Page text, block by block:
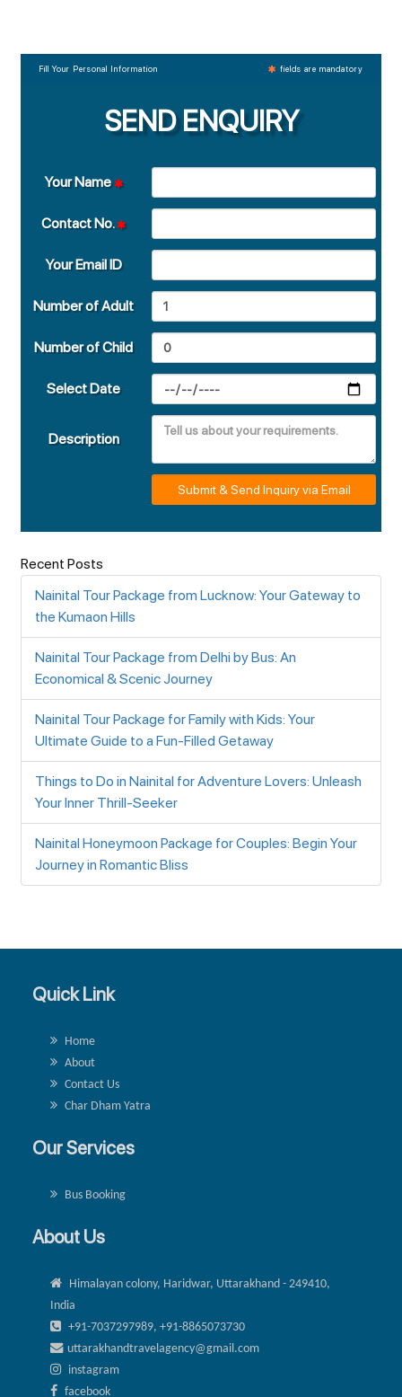
Fill Your Personal Information fields are mandatory
SEND ENQUIRY
Your Name
Contact No.
Your Email ID
Number of Adult
Number of Child
Select Date
Description
Submit & Send Inquiry via Email
Recent Posts
Nainital Tour Package from Lucknow: Your Gateway to
the Kumaon Hills
Nainital Tour Package from Delhi by Bus: An
Economical & Scenic Journey
Nainital Tour Package for Family with Kids: Your
Ultimate Guide to a Fun-Filled Getaway
Things to Do in Nainital for Adventure Lovers: Unleash
Your Inner Thrill-Seeker
Nainital Honeymoon Package for Couples: Begin Your
Journey in Romantic Bliss
Quick Link
Home
About
Contact Us
Char Dham Yatra
Our Services
Bus Booking
About Us
Himalayan colony, Haridwar, Uttarakhand - 249410,
India
+91-7037297989, +91-8865073730
uttarakhandtravelagency@gmail.com
instagram
facebook